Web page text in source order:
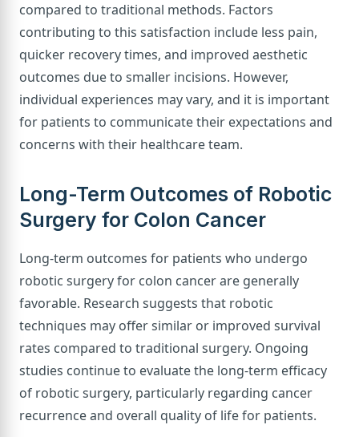
compared to traditional methods. Factors
contributing to this satisfaction include less pain,
quicker recovery times, and improved aesthetic
outcomes due to smaller incisions. However,
individual experiences may vary, and it is important
for patients to communicate their expectations and
concerns with their healthcare team.
Long-Term Outcomes of Robotic
Surgery for Colon Cancer
Long-term outcomes for patients who undergo
robotic surgery for colon cancer are generally
favorable. Research suggests that robotic
techniques may offer similar or improved survival
rates compared to traditional surgery. Ongoing
studies continue to evaluate the long-term efficacy
of robotic surgery, particularly regarding cancer
recurrence and overall quality of life for patients.